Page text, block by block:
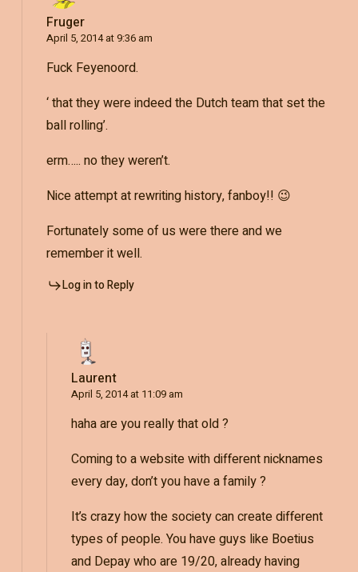
Fruger
April 5, 2014 at 9:36 am
Fuck Feyenoord.
‘ that they were indeed the Dutch team that set the
ball rolling’.
erm….. no they weren’t.
Nice attempt at rewriting history, fanboy!! 😉
Fortunately some of us were there and we
remember it well.
Log in to Reply
Laurent
April 5, 2014 at 11:09 am
haha are you really that old ?
Coming to a website with different nicknames
every day, don’t you have a family ?
It’s crazy how the society can create different
types of people. You have guys like Boetius
and Depay who are 19/20, already having